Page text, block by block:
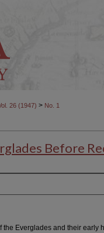
26 (1947) > No. 1
Before
the Everglades and their early